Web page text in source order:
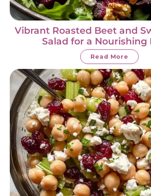
Vibrant Roasted Beet and
Salad for a Nourishing
Read More